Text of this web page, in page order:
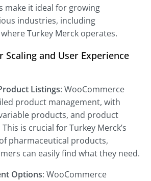
make it ideal for growing
industries, including
Turkey Merck operates.
Scaling and User Experience
Listings: WooCommerce
product management, with
products, and product
is crucial for Turkey Merck’s
pharmaceutical products,
can easily find what they need.
Options: WooCommerce